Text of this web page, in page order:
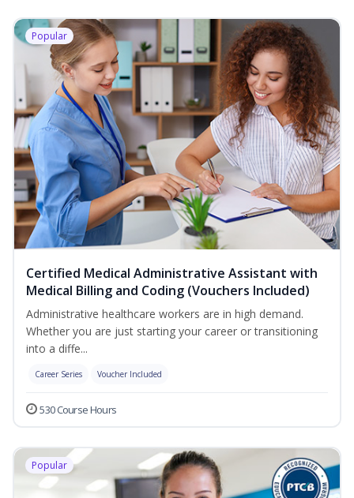
Popular
Certified Medical Administrative Assistant with
Medical Billing and Coding (Vouchers Included)
Administrative healthcare workers are in high demand.
Whether you are just starting your career or transitioning
into a diffe...
Career Series Voucher Included
530 Course Hours
Popular